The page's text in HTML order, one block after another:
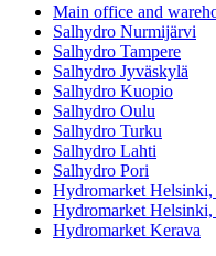
Main office and
Salhydro Nurmijärvi
Salhydro Tampere
Salhydro Jyväskylä
Salhydro Kuopio
Salhydro Oulu
Salhydro Turku
Salhydro Lahti
Salhydro Pori
Hydromarket Helsinki,
Hydromarket Helsinki,
Hydromarket Kerava